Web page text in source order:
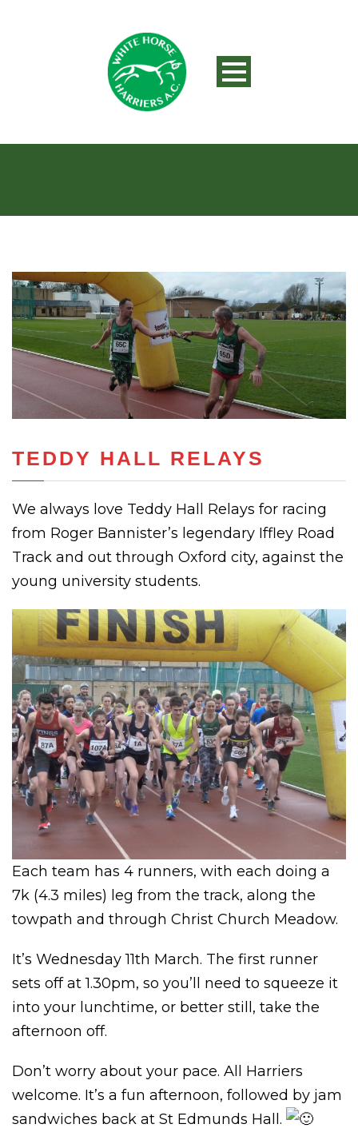
TEDDY HALL RELAYS
We always love Teddy Hall Relays for racing
from Roger Bannister’s legendary Iffley Road
Track and out through Oxford city, against the
young university students.
Each team has 4 runners, with each doing a
7k (4.3 miles) leg from the track, along the
towpath and through Christ Church Meadow.
It’s Wednesday 11th March. The first runner
sets off at 1.30pm, so you’ll need to squeeze it
into your lunchtime, or better still, take the
afternoon off.
Don’t worry about your pace. All Harriers
welcome. It’s a fun afternoon, followed by jam
sandwiches back at St Edmunds Hall.